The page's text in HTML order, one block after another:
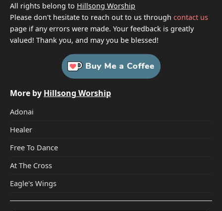
All rights belong to Hillsong Worship
Please don't hesitate to reach out to us through contact us
page if any errors were made. Your feedback is greatly
valued! Thank you, and may you be blessed!
More by Hillsong Worship
Adonai
Healer
Free To Dance
At The Cross
Eagle's Wings